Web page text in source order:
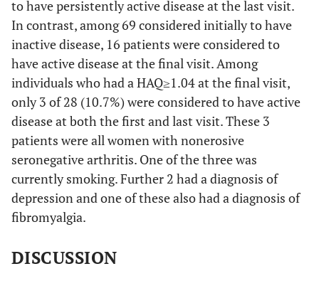
to have persistently active disease at the last visit.
In contrast, among 69 considered initially to have
inactive disease, 16 patients were considered to
have active disease at the final visit. Among
individuals who had a HAQ≥1.04 at the final visit,
only 3 of 28 (10.7%) were considered to have active
disease at both the first and last visit. These 3
patients were all women with nonerosive
seronegative arthritis. One of the three was
currently smoking. Further 2 had a diagnosis of
depression and one of these also had a diagnosis of
fibromyalgia.
DISCUSSION